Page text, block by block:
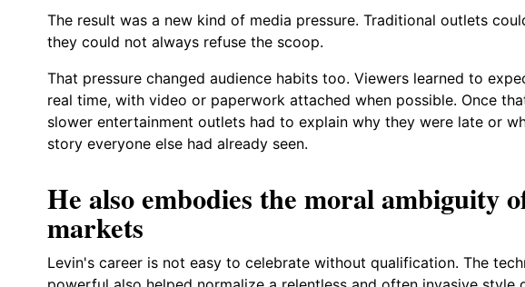
The result was a new kind of media pressure. Traditional outlets
they could not always refuse the scoop.
That pressure changed audience habits too. Viewers learned to
real time, with video or paperwork attached when possible. Once
slower entertainment outlets had to explain why they were late or
story everyone else had already seen.
He also embodies the moral ambiguity
markets
Levin's career is not easy to celebrate without qualification. The